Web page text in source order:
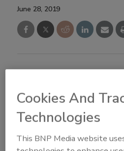
June 28, 2019
foundation, written
management system, well-
operating procedures and a
employees can follow.
Cookies And
Technologies
This BNP Media website